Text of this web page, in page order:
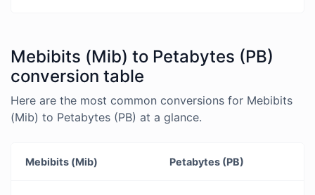
Mebibits (Mib) to Petabytes (PB)
conversion table
Here are the most common conversions for Mebibits
(Mib) to Petabytes (PB) at a glance.
Mebibits (Mib) Petabytes (PB)